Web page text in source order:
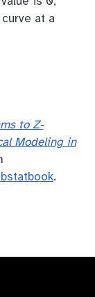
at a
to Z-
Modeling in
.